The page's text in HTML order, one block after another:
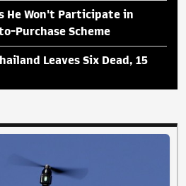
He Won't Participate in
Purchase Scheme
Leaves Six Dead, 15